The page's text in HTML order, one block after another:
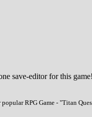
save-editor for this
RPG Game - "Titan